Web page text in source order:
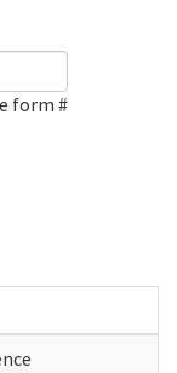
form #